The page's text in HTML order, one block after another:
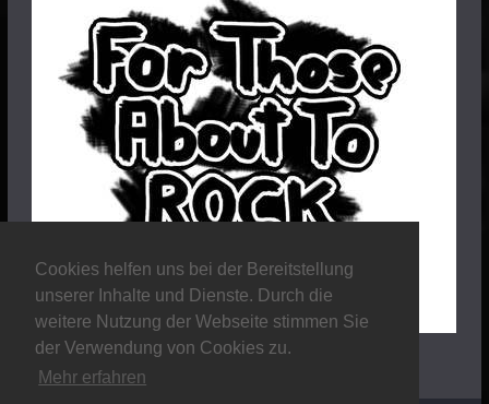
Cookies helfen uns bei der Bereitstellung
unserer Inhalte und Dienste. Durch die
weitere Nutzung der Webseite stimmen Sie
der Verwendung von Cookies zu.
Mehr erfahren